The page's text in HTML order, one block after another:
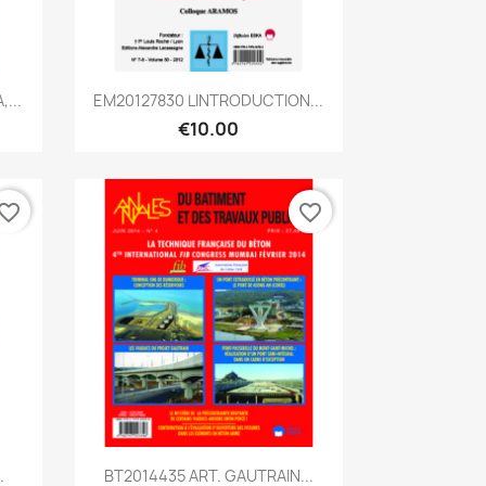
Quick view
EM20127830 LINTRODUCTION...
€10.00
Quick view
BT2014435 ART. GAUTRAIN...
favorite_border